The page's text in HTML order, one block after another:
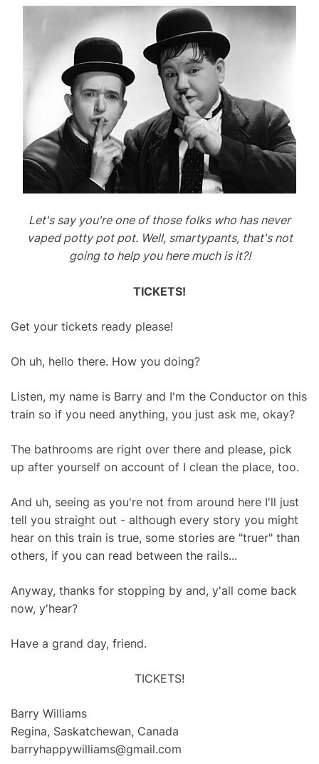
Let's say you're one of those folks who has never
vaped potty pot pot. Well, smartypants, that's not
going to help you here much is it?!
TICKETS!
Get your tickets ready please!
Oh uh, hello there. How you doing?
Listen, my name is Barry and I'm the Conductor on this
train so if you need anything, you just ask me, okay?
The bathrooms are right over there and please, pick
up after yourself on account of I clean the place, too.
And uh, seeing as you're not from around here I'll just
tell you straight out - although every story you might
hear on this train is true, some stories are "truer" than
others, if you can read between the rails...
Anyway, thanks for stopping by and, y'all come back
now, y'hear?
Have a grand day, friend.
TICKETS!
Barry Williams
Regina, Saskatchewan, Canada
barryhappywilliams@gmail.com